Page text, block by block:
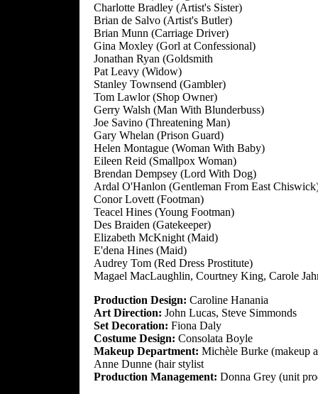
Charlotte Bradley (Artist's Sister)
Brian de Salvo (Artist's Butler)
Brian Munn (Carriage Driver)
Gina Moxley (Gorl at Confessional)
Jonathan Ryan (Goldsmith
Pat Leavy (Widow)
Stanley Townsend (Gambler)
Tom Lawlor (Shop Owner)
Gerry Walsh (Man With Blunderbuss)
Joe Savino (Threatening Man)
Gary Whelan (Prison Guard)
Helen Montague (Woman With Baby)
Eileen Reid (Smallpox Woman)
Brendan Dempsey (Lord With Dog)
Ardal O'Hanlon (Gentleman From East
Conor Lovett (Footman)
Teacel Hines (Young Footman)
Des Braiden (Gatekeeper)
Elizabeth McKnight (Maid)
E'dena Hines (Maid)
Audrey Tom (Red Dress Prostitute)
Magael MacLaughlin, Courtney King, Carole
Production Design: Caroline Hanania
Art Direction: John Lucas, Steve Simmonds
Set Decoration: Fiona Daly
Costume Design: Consolata Boyle
Makeup Department: Michèle Burke (makeup
Anne Dunne (hair stylist
Production Management: Donna Grey (unit